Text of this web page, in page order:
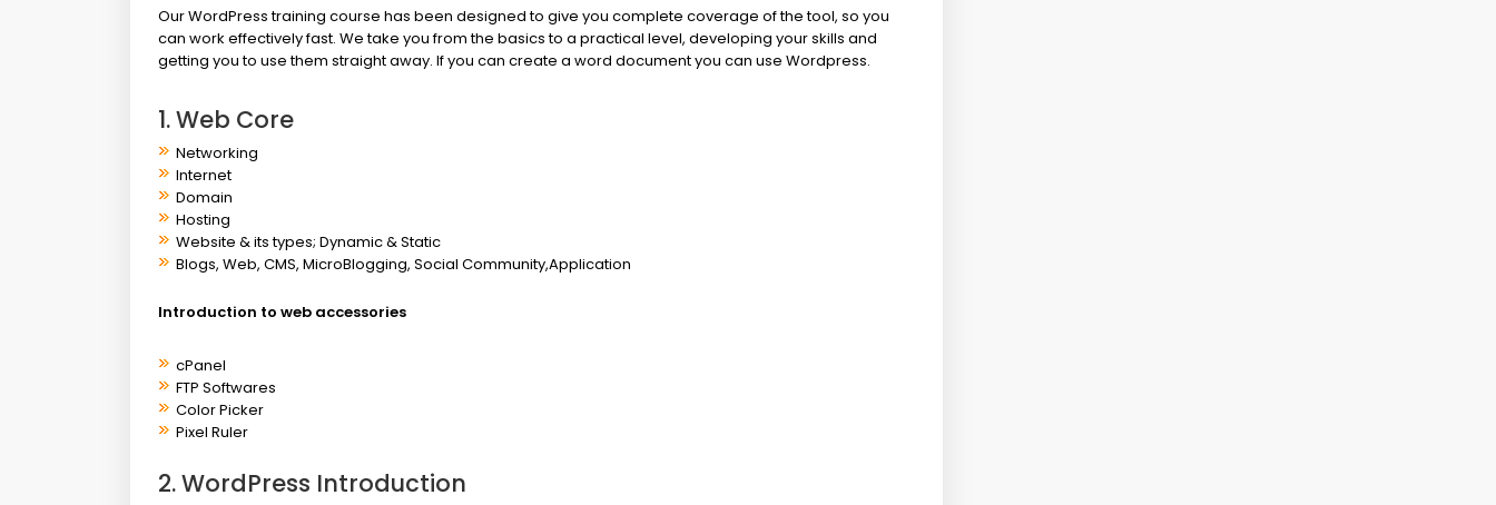
Our WordPress training course has been designed to give you complete coverage of the tool, so you
can work effectively fast. We take you from the basics to a practical level, developing your skills and
getting you to use them straight away. If you can create a word document you can use Wordpress.
1. Web Core
Networking
Internet
Domain
Hosting
Website & its types; Dynamic & Static
Blogs, Web, CMS, MicroBlogging, Social Community,Application
Introduction to web accessories
cPanel
FTP Softwares
Color Picker
Pixel Ruler
2. WordPress Introduction